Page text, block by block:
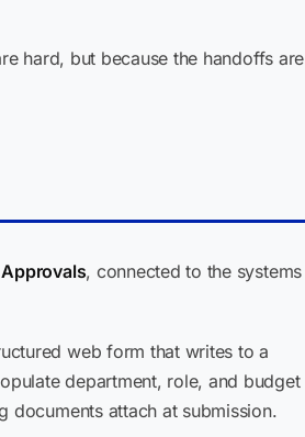
hard, but because the handoffs are
, connected to the systems
web form that writes to a
department, role, and budget
documents attach at submission.